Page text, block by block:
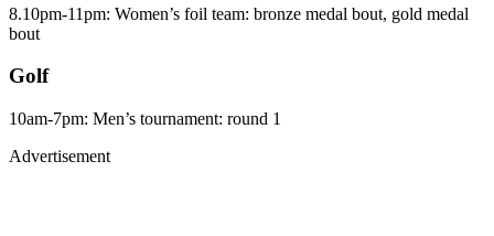
8.10pm-11pm: Women’s foil team: bronze medal bout, gold medal
bout
Golf
10am-7pm: Men’s tournament: round 1
Advertisement